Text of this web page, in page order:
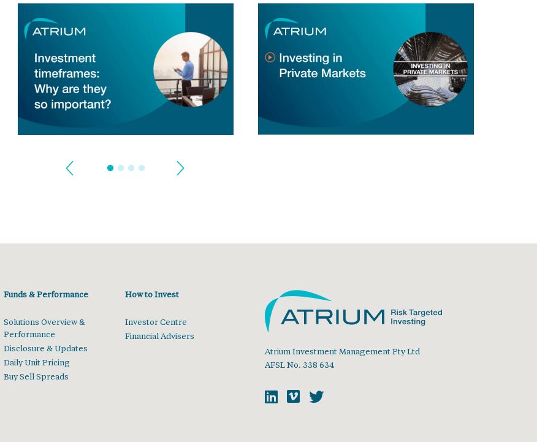
Funds & Performance
Solutions Overview &
Performance
Disclosure & Updates
Daily Unit Pricing
Buy Sell Spreads
How to Invest
Investor Centre
Financial Advisers
Atrium Investment Management Pty Ltd
AFSL No. 338 634